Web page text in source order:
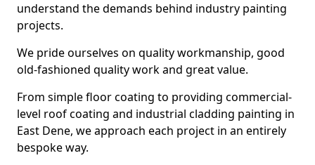
understand the demands behind industry painting
projects.
We pride ourselves on quality workmanship, good
old-fashioned quality work and great value.
From simple floor coating to providing commercial-
level roof coating and industrial cladding painting in
East Dene, we approach each project in an entirely
bespoke way.